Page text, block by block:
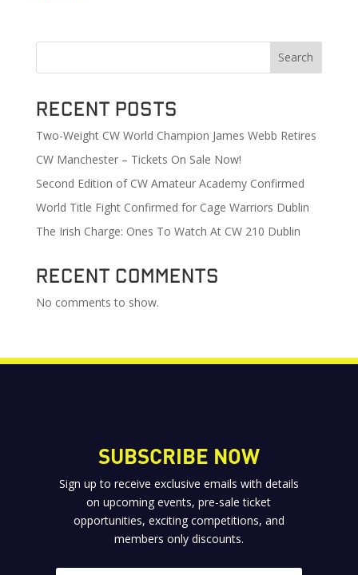
Search
Recent Posts
Two-Weight CW World Champion James Webb Retires
CW Manchester – Tickets On Sale Now!
Second Edition of CW Amateur Academy Confirmed
World Title Fight Confirmed for Cage Warriors Dublin
The Irish Charge: Ones To Watch At CW 210 Dublin
Recent Comments
No comments to show.
SUBSCRIBE NOW
Sign up to receive exclusive emails with details
on upcoming events, pre-sale ticket
opportunities, exciting competitions, and
members only discounts.